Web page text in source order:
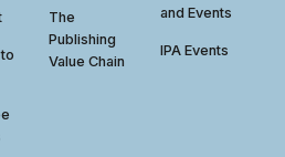
The
Publishing
Value Chain
and Events
IPA Events